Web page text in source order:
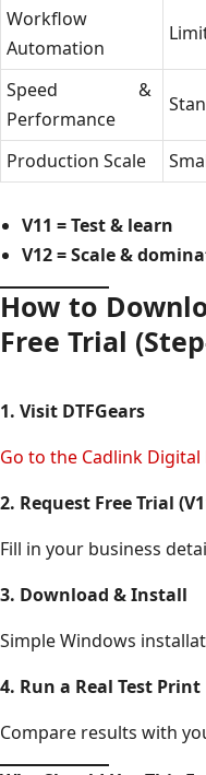
Workflow
Automation
Speed &
Performance
Production Scale
V11 = Test & learn
V12 = Scale &
How to
Free Trial
1. Visit DTFGears
Go to the Cadlink Digital
2. Request Free Trial
Fill in your business
3. Download & Install
Simple Windows
4. Run a Real Test Print
Compare results with